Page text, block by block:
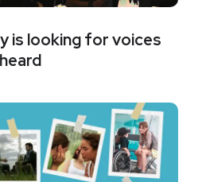
is looking for voices